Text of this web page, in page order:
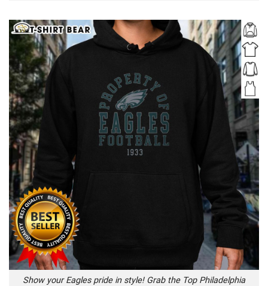
Show your Eagles pride in style! Grab the Top Philadelphia